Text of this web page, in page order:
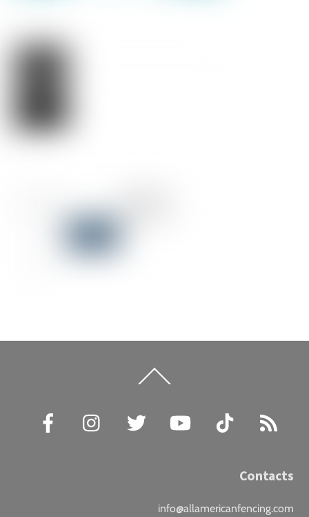
To
Facebook
Instagram Twitter YouTube TikTok
Contacts
info@allamericanfencing.com